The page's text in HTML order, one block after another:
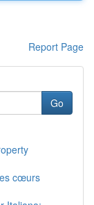
Report Page
Go
cœurs